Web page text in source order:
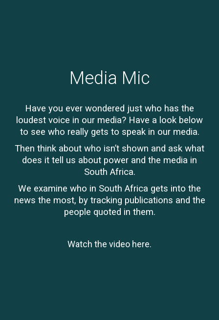
Media Mic
Have you ever wondered just who has the
loudest voice in our media? Have a look below
to see who really gets to speak in our media.
Then think about who isn’t shown and ask what
does it tell us about power and the media in
South Africa.
We examine who in South Africa gets into the
news the most, by tracking publications and the
people quoted in them.
Watch the video here.